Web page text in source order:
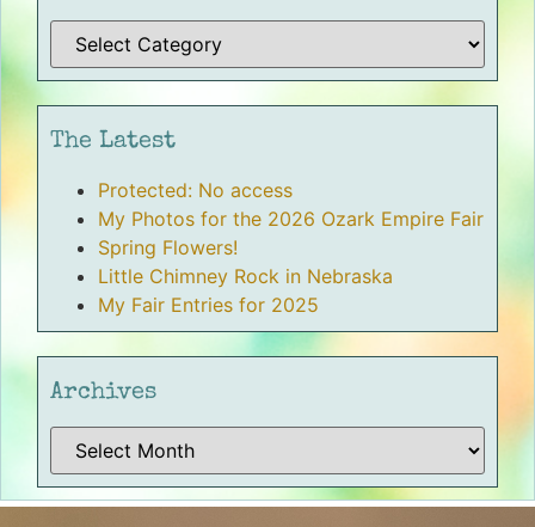
The Latest
Protected: No access
My Photos for the 2026 Ozark Empire Fair
Spring Flowers!
Little Chimney Rock in Nebraska
My Fair Entries for 2025
Archives